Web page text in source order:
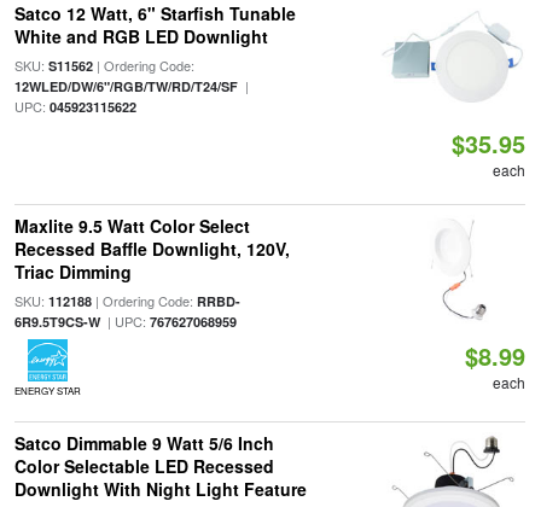
Satco 12 Watt, 6" Starfish Tunable
White and RGB LED Downlight
SKU: S11562| Ordering Code:
12WLED/DW/6"/RGB/TW/RD/T24/SF|
UPC: 045923115622
$35.95
each
Maxlite 9.5 Watt Color Select
Recessed Baffle Downlight, 120V,
Triac Dimming
SKU: 112188| Ordering Code: RRBD-
6R9.5T9CS-W| UPC: 767627068959
ENERGY STAR
$8.99
each
Satco Dimmable 9 Watt 5/6 Inch
Color Selectable LED Recessed
Downlight With Night Light Feature